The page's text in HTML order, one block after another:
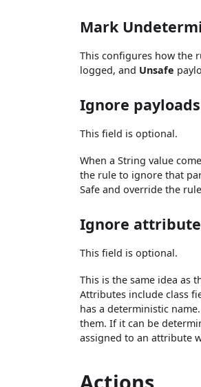
Mark
This configures how the
logged, and Unsafe
Ignore payloads
This field is optional.
When a String value
the rule to ignore that
Safe and override the
Ignore
This field is optional.
This is the same idea as
Attributes include class
has a deterministic
them. If it can be
assigned to an attribute